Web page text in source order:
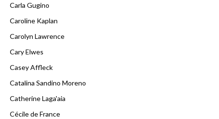
Carla Gugino
Caroline Kaplan
Carolyn Lawrence
Cary Elwes
Casey Affleck
Catalina Sandino Moreno
Catherine Laga'aia
Cécile de France